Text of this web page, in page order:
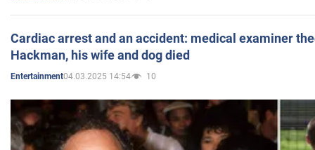
Cardiac arrest and an accident: medical examiner
Hackman, his wife and dog died
Entertainment04.03.2025 14:54 10